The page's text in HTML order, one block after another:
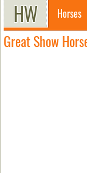
Horses
Great Show